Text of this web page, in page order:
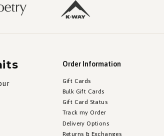
Order Information
Gift Cards
Bulk Gift Cards
Gift Card Status
Track my Order
Delivery Options
Returns & Exchanges